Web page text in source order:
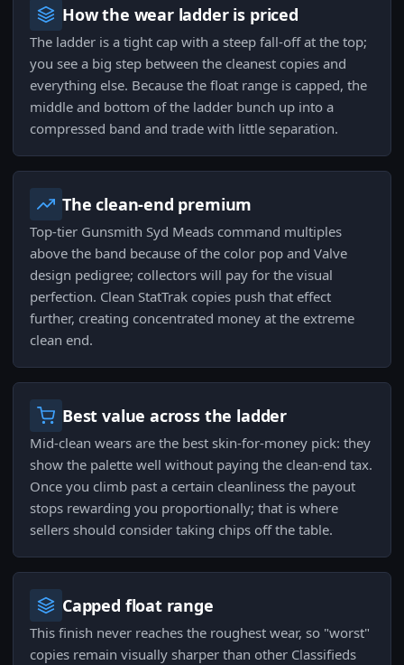
How the wear ladder is priced
The ladder is a tight cap with a steep fall-off at the top;
you see a big step between the cleanest copies and
everything else. Because the float range is capped, the
middle and bottom of the ladder bunch up into a
compressed band and trade with little separation.
The clean-end premium
Top-tier Gunsmith Syd Meads command multiples
above the band because of the color pop and Valve
design pedigree; collectors will pay for the visual
perfection. Clean StatTrak copies push that effect
further, creating concentrated money at the extreme
clean end.
Best value across the ladder
Mid-clean wears are the best skin-for-money pick: they
show the palette well without paying the clean-end tax.
Once you climb past a certain cleanliness the payout
stops rewarding you proportionally; that is where
sellers should consider taking chips off the table.
Capped float range
This finish never reaches the roughest wear, so "worst"
copies remain visually sharper than other Classifieds